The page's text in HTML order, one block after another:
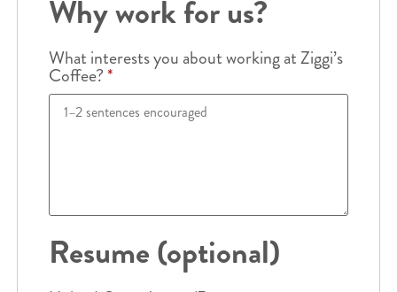
Why work for us?
What interests you about working at Ziggi’s
Coffee?*
Resume (optional)